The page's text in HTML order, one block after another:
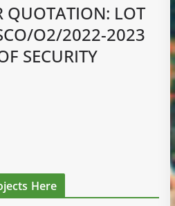
QUOTATION: LOT
O2/2022-2023
SECURITY
Here